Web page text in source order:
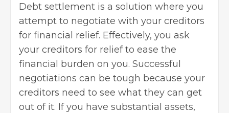
Debt settlement is a solution where you
attempt to negotiate with your creditors
for financial relief. Effectively, you ask
your creditors for relief to ease the
financial burden on you. Successful
negotiations can be tough because your
creditors need to see what they can get
out of it. If you have substantial assets,